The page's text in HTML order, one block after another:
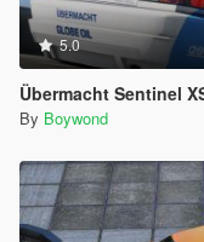
5.0
Übermacht Sentinel
By Boywond